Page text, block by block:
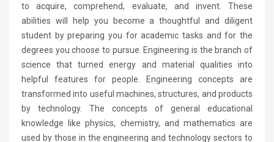
to acquire, comprehend, evaluate, and invent. These
abilities will help you become a thoughtful and diligent
student by preparing you for academic tasks and for the
degrees you choose to pursue. Engineering is the branch of
science that turned energy and material qualities into
helpful features for people. Engineering concepts are
transformed into useful machines, structures, and products
by technology. The concepts of general educational
knowledge like physics, chemistry, and mathematics are
used by those in the engineering and technology sectors to